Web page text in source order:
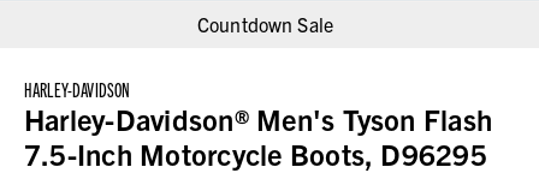
Countdown Sale
HARLEY-DAVIDSON
Harley-Davidson® Men's Tyson Flash
7.5-Inch Motorcycle Boots, D96295